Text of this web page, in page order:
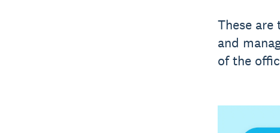
These
and
of the